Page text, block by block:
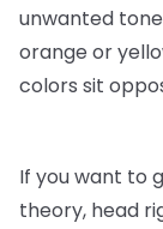
unwanted
orange or
colors sit
If you want to
theory, head